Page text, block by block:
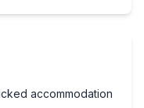
accommodation